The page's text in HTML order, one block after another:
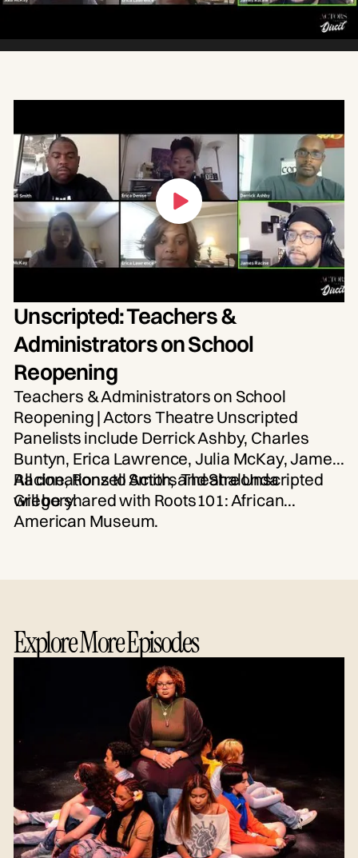
Unscripted: Teachers &
Administrators on School
Reopening
Teachers & Administrators on School
Reopening | Actors Theatre Unscripted
Panelists include Derrick Ashby, Charles
Buntyn, Erica Lawrence, Julia McKay, James
Racine, Ronzell Smith, and Shalonda
Gregory.
All donations to Actors Theatre Unscripted
will be shared with Roots101: African
American Museum.
Explore More Episodes